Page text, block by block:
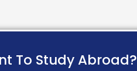
To Study Abroad?